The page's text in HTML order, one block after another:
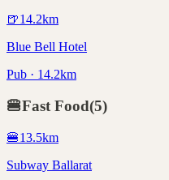
🍺14.2km
Blue Bell Hotel
Pub · 14.2km
🍔Fast Food(5)
🍔13.5km
Subway Ballarat